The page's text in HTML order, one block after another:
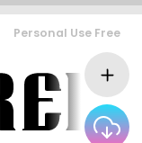
Personal Use Free